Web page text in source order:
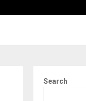
Search